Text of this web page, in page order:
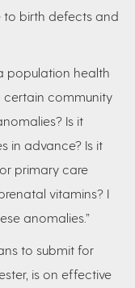
birth defects and
population health
certain community
Is it
in advance? Is it
primary care
vitamins? I
anomalies.”
to submit for
is on effective